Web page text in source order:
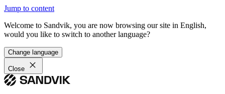
Jump to content
Welcome to Sandvik, you are now browsing our site in English,
would you like to switch to another language?
Change language
Close